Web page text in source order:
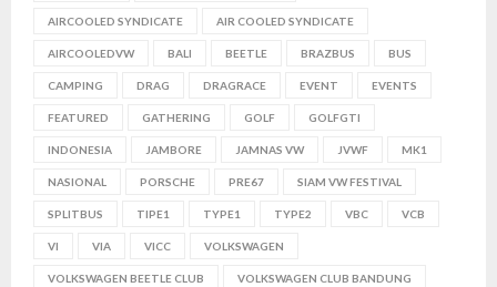
AIRCOOLED SYNDICATE AIR COOLED SYNDICATE
AIRCOOLEDVW BALI BEETLE BRAZBUS BUS
CAMPING DRAG DRAGRACE EVENT EVENTS
FEATURED GATHERING GOLF GOLFGTI
INDONESIA JAMBORE JAMNAS VW JVWF MK1
NASIONAL PORSCHE PRE67 SIAM VW FESTIVAL
SPLITBUS TIPE1 TYPE1 TYPE2 VBC VCB
VI VIA VICC VOLKSWAGEN
VOLKSWAGEN BEETLE CLUB VOLKSWAGEN CLUB BANDUNG